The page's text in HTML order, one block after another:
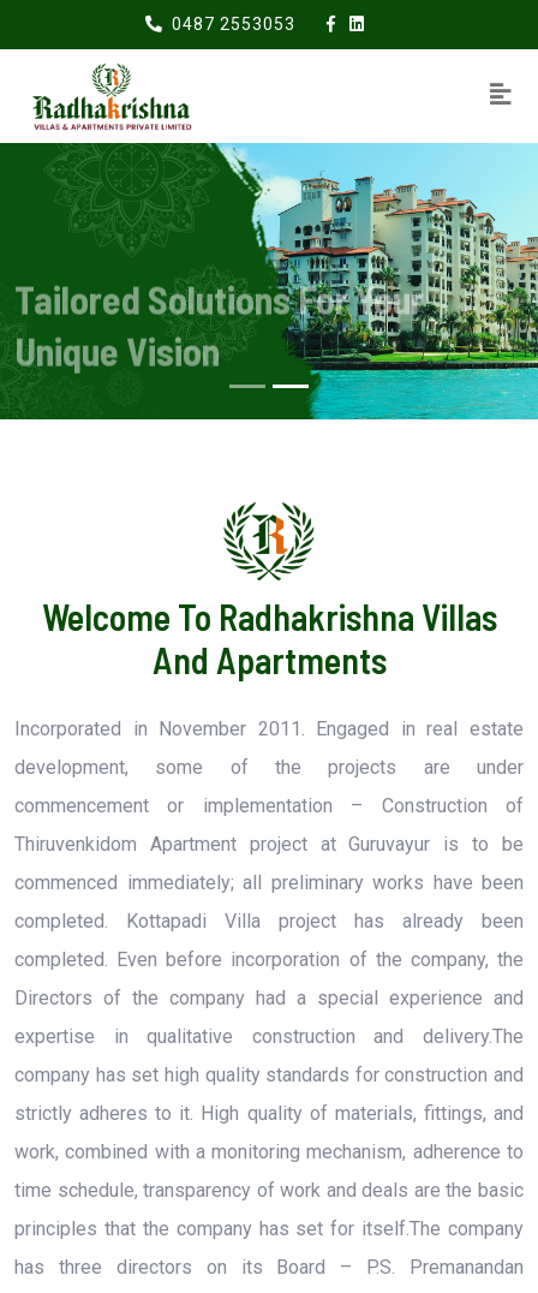
0487 2553053
Tailored Solutions For Your
Unique Vision
Welcome To Radhakrishna Villas
And Apartments
Incorporated in November 2011. Engaged in real estate
development, some of the projects are under
commencement or implementation – Construction of
Thiruvenkidom Apartment project at Guruvayur is to be
commenced immediately; all preliminary works have been
completed. Kottapadi Villa project has already been
completed. Even before incorporation of the company, the
Directors of the company had a special experience and
expertise in qualitative construction and delivery.The
company has set high quality standards for construction and
strictly adheres to it. High quality of materials, fittings, and
work, combined with a monitoring mechanism, adherence to
time schedule, transparency of work and deals are the basic
principles that the company has set for itself.The company
has three directors on its Board – P.S. Premanandan